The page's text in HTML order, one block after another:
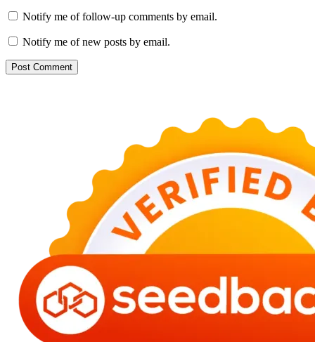
Notify me of follow-up comments by email.
Notify me of new posts by email.